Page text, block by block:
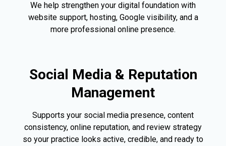
We help strengthen your digital foundation with
website support, hosting, Google visibility, and a
more professional online presence.
Social Media & Reputation
Management
Supports your social media presence, content
consistency, online reputation, and review strategy
so your practice looks active, credible, and ready to